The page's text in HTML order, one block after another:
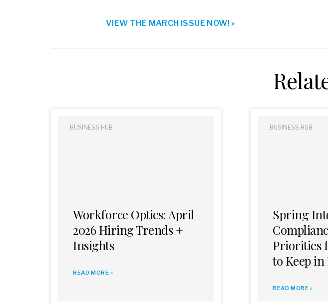
VIEW THE MARCH ISSUE NOW! »
BUSINESS HUB
Workforce Optics: April
2026 Hiring Trends +
Insights
READ MORE »
BUSINESS HUB
Spring
Priorities
to Keep
READ MORE »